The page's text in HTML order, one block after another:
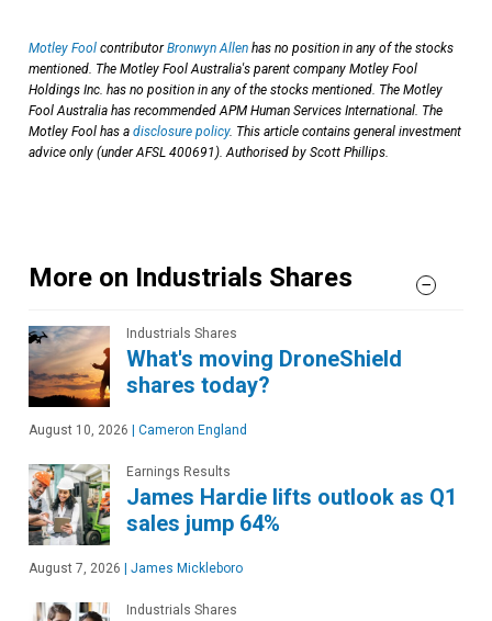
Motley Fool contributorBronwyn Allen has no position in any of the stocks
mentioned. The Motley Fool Australia's parent company Motley Fool
Holdings Inc. has no position in any of the stocks mentioned. The Motley
Fool Australia has recommended APM Human Services International. The
Motley Fool has a disclosure policy. This article contains general investment
advice only (under AFSL 400691). Authorised by Scott Phillips.
More on Industrials Shares
Industrials Shares
What's moving DroneShield
shares today?
August 10, 2026 | Cameron England
Earnings Results
James Hardie lifts outlook as Q1
sales jump 64%
August 7, 2026 | James Mickleboro
Industrials Shares